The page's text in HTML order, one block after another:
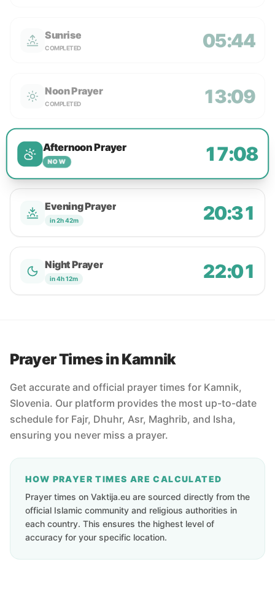
Sunrise
COMPLETED 05:44
Noon Prayer
COMPLETED 13:09
Afternoon Prayer
NOW 17:08
Evening Prayer
in 2h 42m 20:31
Night Prayer
in 4h 12m 22:01
Prayer Times in Kamnik
Get accurate and official prayer times for Kamnik,
Slovenia. Our platform provides the most up-to-date
schedule for Fajr, Dhuhr, Asr, Maghrib, and Isha,
ensuring you never miss a prayer.
HOW PRAYER TIMES ARE CALCULATED
Prayer times on Vaktija.eu are sourced directly from the
official Islamic community and religious authorities in
each country. This ensures the highest level of
accuracy for your specific location.